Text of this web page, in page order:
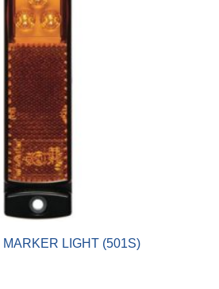
MARKER LIGHT (501S)